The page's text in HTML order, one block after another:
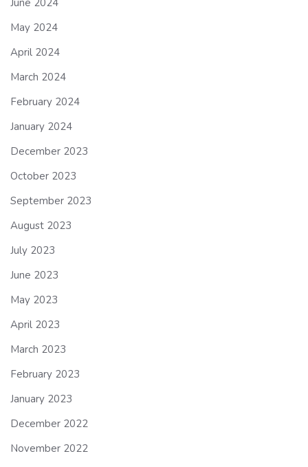
June 2024
May 2024
April 2024
March 2024
February 2024
January 2024
December 2023
October 2023
September 2023
August 2023
July 2023
June 2023
May 2023
April 2023
March 2023
February 2023
January 2023
December 2022
November 2022